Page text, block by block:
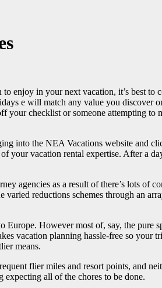
enjoy in your next vacation, it’s best
e will match any value you discover
your checklist or someone attempting
into the NEA Vacations website
your vacation rental expertise. After a
agencies as a result of there’s lots of
reductions schemes through an
Europe. However most of, say, the pure
vacation planning hassle-free so
means.
flier miles and resort points, and
expecting all of the chores to be done.